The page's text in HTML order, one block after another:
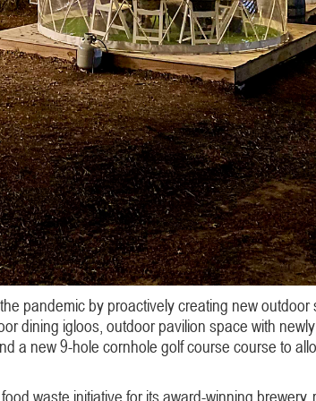
pandemic by proactively creating new
dining igloos, outdoor pavilion space with
a new 9-hole cornhole golf course course to
waste initiative for its award-winning